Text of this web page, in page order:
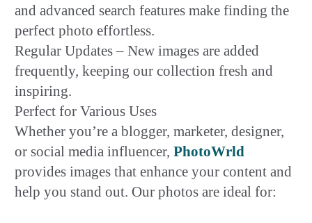
and advanced search features make finding the
perfect photo effortless.
Regular Updates – New images are added
frequently, keeping our collection fresh and
inspiring.
Perfect for Various Uses
Whether you’re a blogger, marketer, designer,
or social media influencer, PhotoWrld
provides images that enhance your content and
help you stand out. Our photos are ideal for: